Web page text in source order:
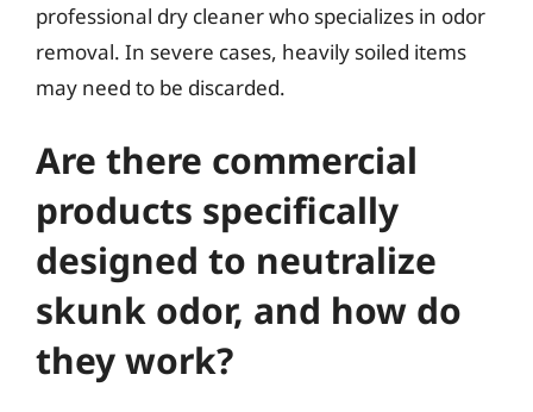
professional dry cleaner who specializes in odor
removal. In severe cases, heavily soiled items
may need to be discarded.
Are there commercial
products specifically
designed to neutralize
skunk odor, and how do
they work?